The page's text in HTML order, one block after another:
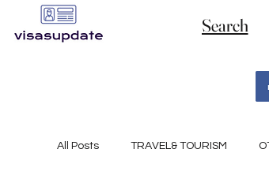
Search
All Posts TRAVEL& TOURISM